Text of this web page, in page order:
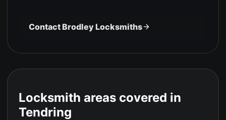
Contact Brodley Locksmiths
Locksmith areas covered in
Tendring